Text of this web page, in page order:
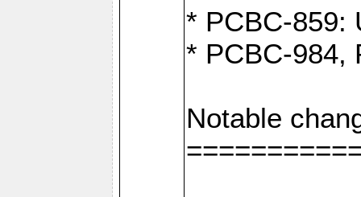
* PCBC-859:
* PCBC-984,
Notable